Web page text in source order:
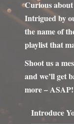
Shoot us a
and we’ll get
more – ASAP!